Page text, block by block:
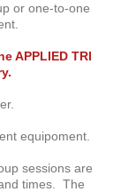
or one-to-one
APPLIED TRI
equipoment.
sessions are
times. The